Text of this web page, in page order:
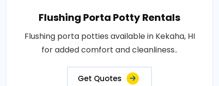
Flushing Porta Potty Rentals
Flushing porta potties available in Kekaha, HI
for added comfort and cleanliness..
Get Quotes